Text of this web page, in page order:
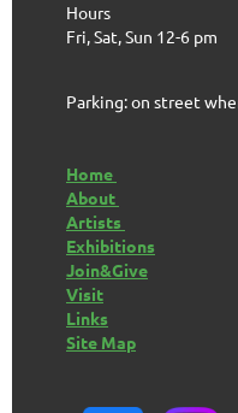
Hours
Fri, Sat, Sun 12-6 pm
Parking: on street
Home
About
Artists
Exhibitions
Join&Give
Visit
Links
Site Map